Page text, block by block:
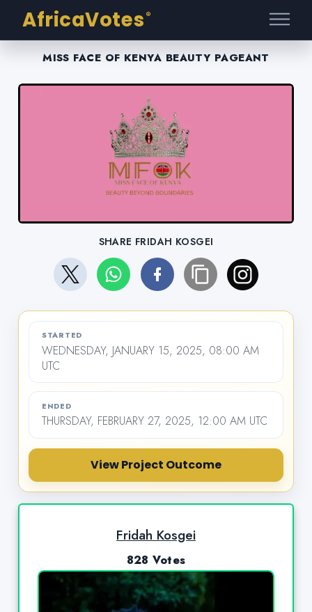
AfricaVotes ®
MISS FACE OF KENYA BEAUTY PAGEANT
SHARE FRIDAH KOSGEI
STARTED
WEDNESDAY, JANUARY 15, 2025, 08:00 AM
UTC
ENDED
THURSDAY, FEBRUARY 27, 2025, 12:00 AM UTC
View Project Outcome
Fridah Kosgei
828 Votes